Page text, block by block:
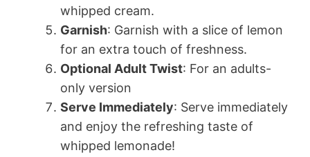
whipped cream.
Garnish: Garnish with a slice of lemon
for an extra touch of freshness.
Optional Adult Twist: For an adults-
only version
Serve Immediately: Serve immediately
and enjoy the refreshing taste of
whipped lemonade!